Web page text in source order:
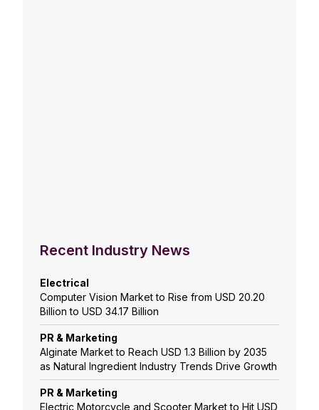
Recent Industry News
Electrical
Computer Vision Market to Rise from USD 20.20
Billion to USD 34.17 Billion
PR & Marketing
Alginate Market to Reach USD 1.3 Billion by 2035
as Natural Ingredient Industry Trends Drive Growth
PR & Marketing
Electric Motorcycle and Scooter Market to Hit USD